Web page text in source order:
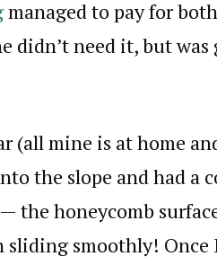
managed to pay for
didn’t need it, but
mine is at home
the slope and had a
the honeycomb
sliding smoothly!